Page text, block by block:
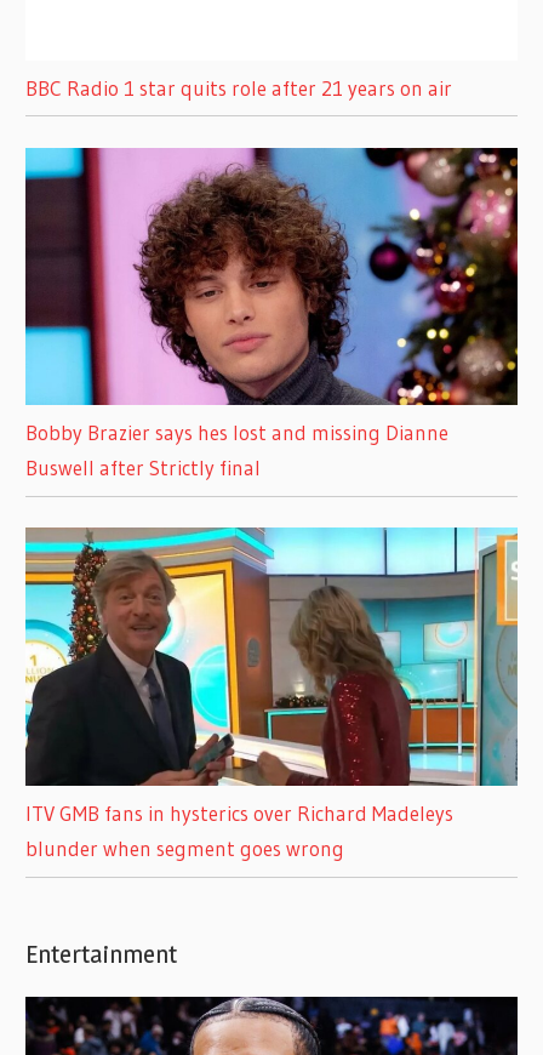
BBC Radio 1 star quits role after 21 years on air
Bobby Brazier says hes lost and missing Dianne
Buswell after Strictly final
ITV GMB fans in hysterics over Richard Madeleys
blunder when segment goes wrong
Entertainment